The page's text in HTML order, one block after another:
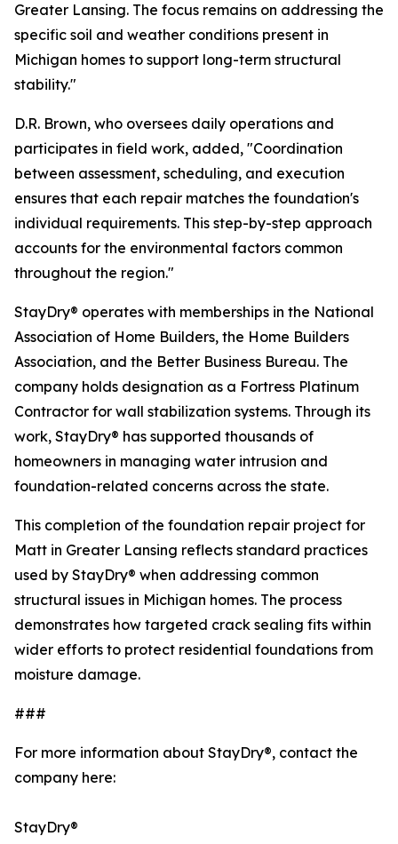
Greater Lansing. The focus remains on addressing the
specific soil and weather conditions present in
Michigan homes to support long-term structural
stability."
D.R. Brown, who oversees daily operations and
participates in field work, added, "Coordination
between assessment, scheduling, and execution
ensures that each repair matches the foundation's
individual requirements. This step-by-step approach
accounts for the environmental factors common
throughout the region."
StayDry® operates with memberships in the National
Association of Home Builders, the Home Builders
Association, and the Better Business Bureau. The
company holds designation as a Fortress Platinum
Contractor for wall stabilization systems. Through its
work, StayDry® has supported thousands of
homeowners in managing water intrusion and
foundation-related concerns across the state.
This completion of the foundation repair project for
Matt in Greater Lansing reflects standard practices
used by StayDry® when addressing common
structural issues in Michigan homes. The process
demonstrates how targeted crack sealing fits within
wider efforts to protect residential foundations from
moisture damage.
###
For more information about StayDry®, contact the
company here:
StayDry®